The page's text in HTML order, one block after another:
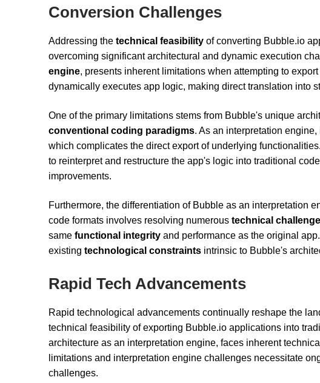
Conversion Challenges
Addressing the technical feasibility of converting Bubble.io
overcoming significant architectural and dynamic execution
engine, presents inherent limitations when attempting to
dynamically executes app logic, making direct translation into
One of the primary limitations stems from Bubble's unique
conventional coding paradigms. As an interpretation
which complicates the direct export of underlying
to reinterpret and restructure the app's logic into traditional
improvements.
Furthermore, the differentiation of Bubble as an interpretation
code formats involves resolving numerous technical
same functional integrity and performance as the original
existing technological constraints intrinsic to Bubble's
Rapid Tech Advancements
Rapid technological advancements continually reshape the
technical feasibility of exporting Bubble.io applications into
architecture as an interpretation engine, faces inherent
limitations and interpretation engine challenges necessitate
challenges.